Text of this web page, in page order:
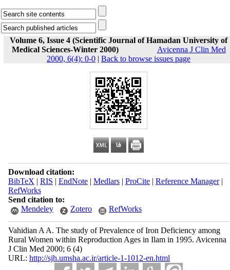
Volume 6, Issue 4 (Scientific Journal of Hamadan University of
Medical Sciences-Winter 2000)
Avicenna J Clin Med
2000, 6(4): 0-0 | Back to browse issues page
Download citation:
BibTeX | RIS | EndNote| Medlars| ProCite| Reference Manager|
RefWorks
Send citation to:
Mendeley
Zotero RefWorks
Vahidian A A. The study of Prevalence of Iron Deficiency among
Rural Women within Reproduction Ages in Ilam in 1995. Avicenna
J Clin Med 2000; 6 (4)
URL: http://sjh.umsha.ac.ir/article-1-1012-en.html